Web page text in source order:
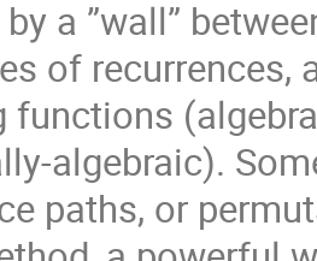
a ”wall”
of
functions
algebraic).
paths, or